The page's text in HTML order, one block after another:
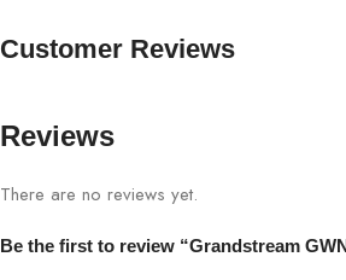
Customer Reviews
Reviews
There are no reviews yet.
Be the first to review “Grandstream